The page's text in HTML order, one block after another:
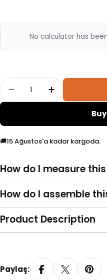
No calculator has
Adet
Ready 6-Ball
Ready 6-
🚚15 Ağustos'a kadar kargoda.
How do I measure
How do I assemble
Product Description
Paylaş: